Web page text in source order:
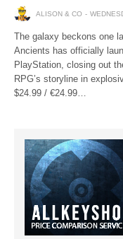
ALISON & CO
The galaxy beckons one
Ancients has officially
PlayStation, closing out
RPG’s storyline in
$24.99 / €24.99…